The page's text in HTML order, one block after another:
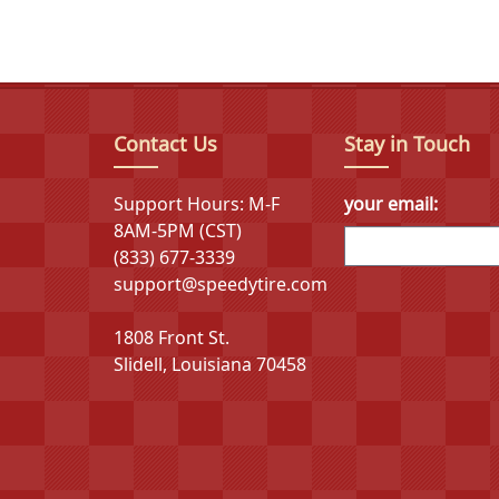
car series available in 15 different variants.
The parent company's integrated industrial
development, specialized manufacturing
approach has enabled breakthrough
innovative "Eco-Rubber Cloud" platform, the first
Contact Us
Support Hours: M-F
8AM-5PM (CST)
(833) 677-3339
support@speedytire.com
1808 Front St.
Slidell, Louisiana 70458
Stay in Touch
your email: